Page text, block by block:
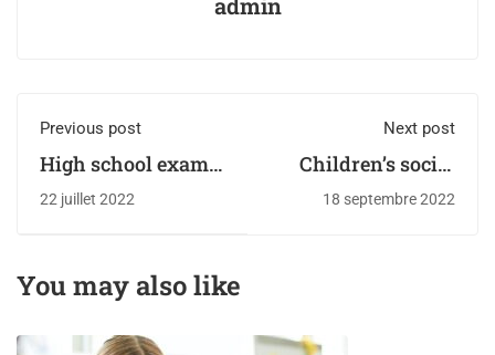
Previous post
High school exam
the most testing of
times
22 juillet 2022
Next post
Children’s social
service referrals
from schools soar
18 septembre 2022
You may also like